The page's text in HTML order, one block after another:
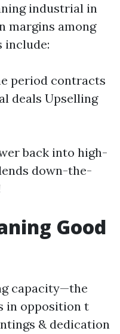
industrial in
margins among
include:
period contracts
deals Upselling
back into high-
down-the-
Good
capacity—the
in opposition t
& dedication